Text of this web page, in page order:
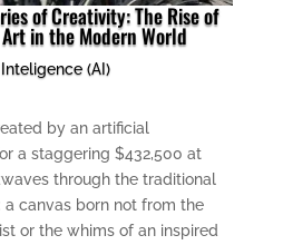
of Creativity: The Rise of
in the Modern World
(AI)
by an artificial
a staggering $432,500 at
through the traditional
canvas born not from the
or the whims of an inspired